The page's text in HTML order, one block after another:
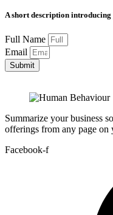
A short description introducing
Full Name
Email
Submit
Summarize your business
offerings from any page on
Facebook-f